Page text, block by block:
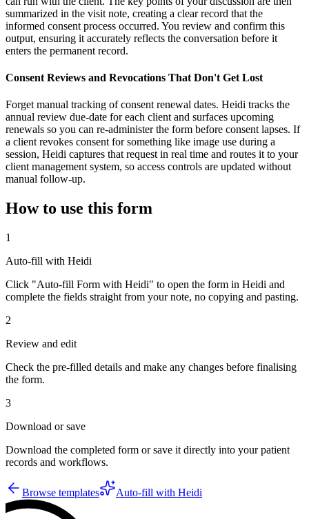
summarized in the visit note, creating a clear record that the
informed consent process occurred. You review and confirm this
output, ensuring it accurately reflects the conversation before it
enters the permanent record.
Consent Reviews and Revocations That Don't Get Lost
Forget manual tracking of consent renewal dates. Heidi tracks the
annual review due-date for each client and surfaces upcoming
renewals so you can re-administer the form before consent lapses. If
a client revokes consent for something like image use during a
session, Heidi captures that request in real time and routes it to your
client management system, so access controls are updated without
manual follow-up.
How to use this form
1
Auto-fill with Heidi
Click "Auto-fill Form with Heidi" to open the form in Heidi and
complete the fields straight from your note, no copying and pasting.
2
Review and edit
Check the pre-filled details and make any changes before finalising
the form.
3
Download or save
Download the completed form or save it directly into your patient
records and workflows.
Browse templates Auto-fill with Heidi